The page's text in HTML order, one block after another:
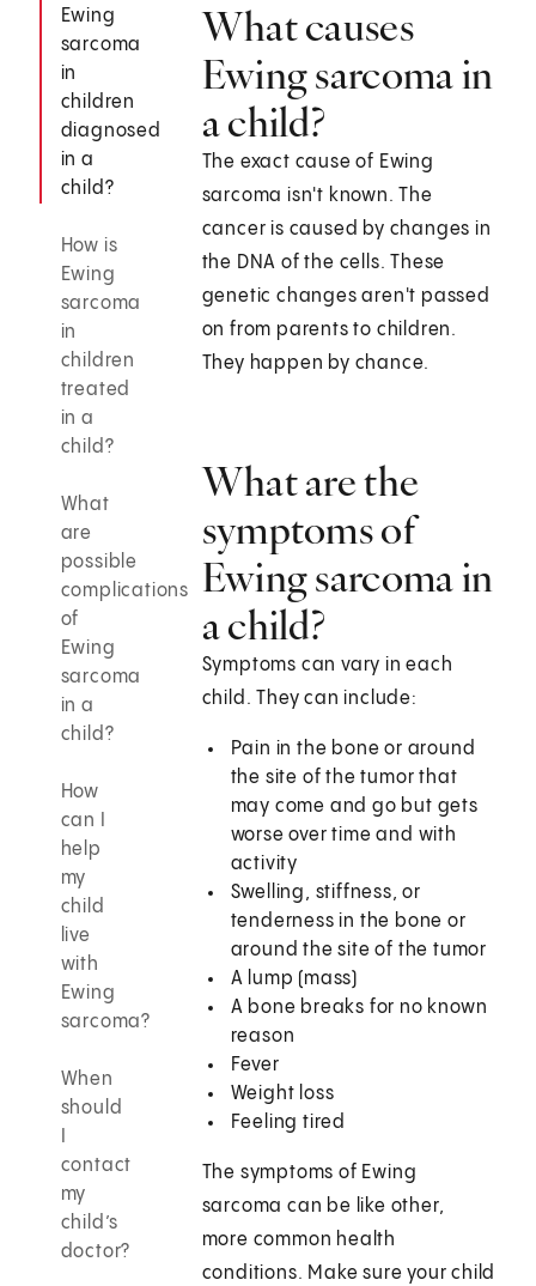
Ewing
sarcoma
in
children
diagnosed
in a
child?
How is
Ewing
sarcoma
in
children
treated
in a
child?
What
are
possible
complications
of
Ewing
sarcoma
in a
child?
How
can I
help
my
child
live
with
Ewing
sarcoma?
When
should
contact
my
child’s
doctor?
What causes
Ewing sarcoma in
a child?
The exact cause of Ewing
sarcoma isn't known. The
cancer is caused by changes in
the DNA of the cells. These
genetic changes aren't passed
on from parents to children.
They happen by chance.
What are the
symptoms of
Ewing sarcoma in
a child?
Symptoms can vary in each
child. They can include:
Pain in the bone or around
the site of the tumor that
may come and go but gets
worse over time and with
activity
Swelling, stiffness, or
tenderness in the bone or
around the site of the tumor
A lump (mass)
A bone breaks for no known
reason
Fever
Weight loss
Feeling tired
The symptoms of Ewing
sarcoma can be like other,
more common health
conditions. Make sure your child